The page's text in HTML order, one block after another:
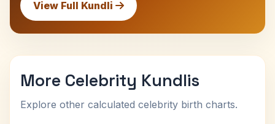
View Full Kundli
More Celebrity Kundlis
Explore other calculated celebrity birth charts.